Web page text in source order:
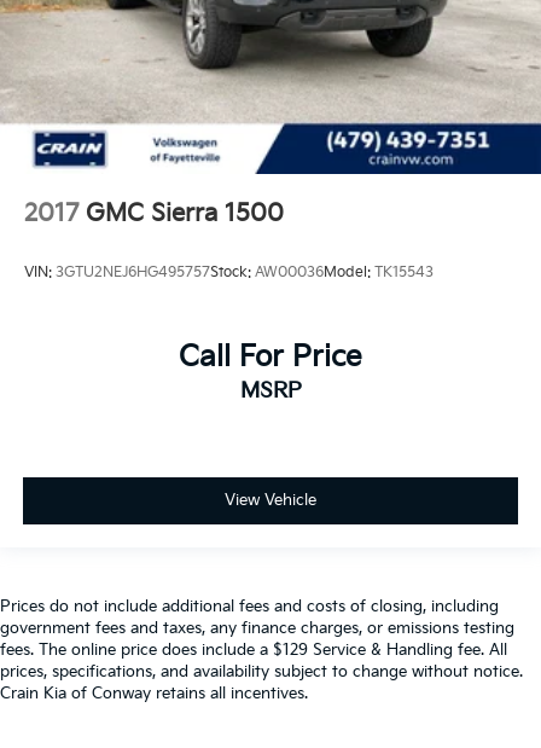
2017 GMC Sierra 1500
VIN: 3GTU2NEJ6HG495757Stock: AW00036Model: TK15543
Call For Price
MSRP
View Vehicle
Prices do not include additional fees and costs of closing, including
government fees and taxes, any finance charges, or emissions testing
fees. The online price does include a $129 Service & Handling fee. All
prices, specifications, and availability subject to change without notice.
Crain Kia of Conway retains all incentives.